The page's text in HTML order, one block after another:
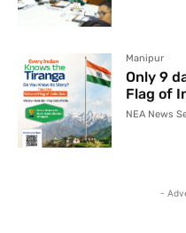
Manipur
Only 9
Flag of
NEA News
-